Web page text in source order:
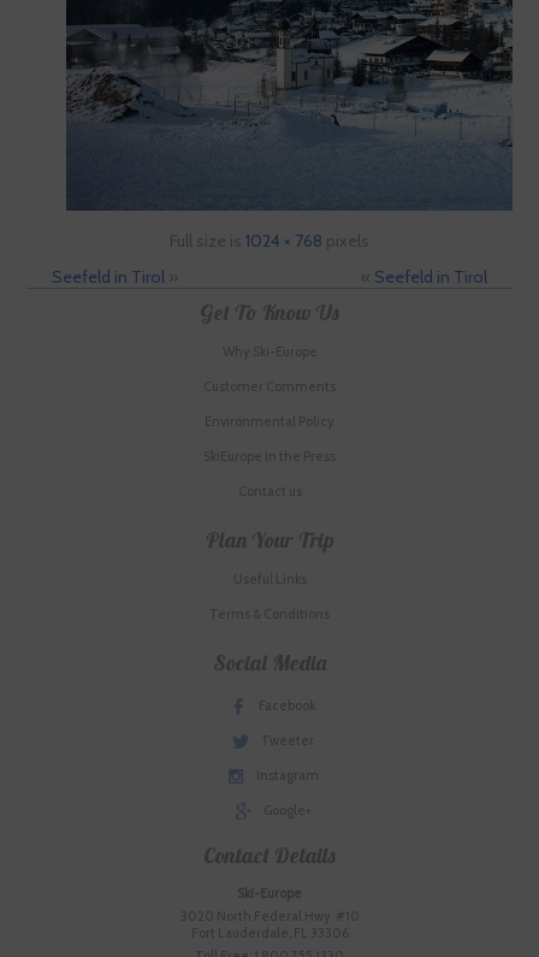
Full size is 1024 × 768 pixels
Seefeld in Tirol» « Seefeld in Tirol
Get To Know Us
Why Ski-Europe
Customer Comments
Environmental Policy
SkiEurope in the Press
Contact us
Plan Your Trip
Useful Links
Terms & Conditions
Social Media
Facebook
Tweeter
Instagram
Google+
Contact Details
Ski-Europe
3020 North Federal Hwy. #10
Fort Lauderdale, FL 33306